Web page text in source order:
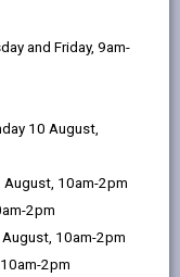
and Friday, 9am-
10 August,
August, 10am-2pm
2pm
10am-2pm
2pm
Housing is
services,
and also
analysis